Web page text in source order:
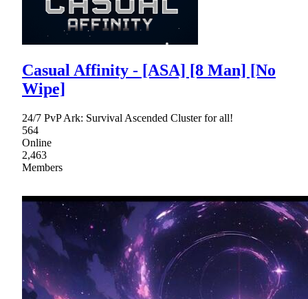
Casual Affinity - [ASA] [8 Man] [No
Wipe]
24/7 PvP Ark: Survival Ascended Cluster for all!
564
Online
2,463
Members